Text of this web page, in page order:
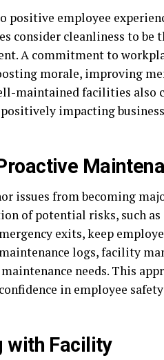
positive employee
consider cleanliness to be
A commitment to
morale, improving
maintained facilities also
impacting business
issues from becoming
of potential risks, such as
exits, keep
logs, facility
needs. This
in employee safety
with Facility